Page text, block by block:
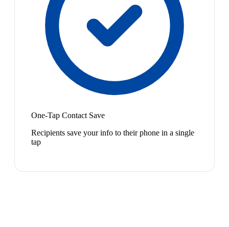
One-Tap Contact Save
Recipients save your info to their phone in a single
tap